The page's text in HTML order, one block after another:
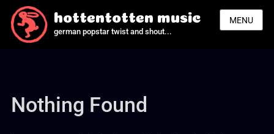
hottentotten music
german popstar twist and shout...
MENU
Nothing Found